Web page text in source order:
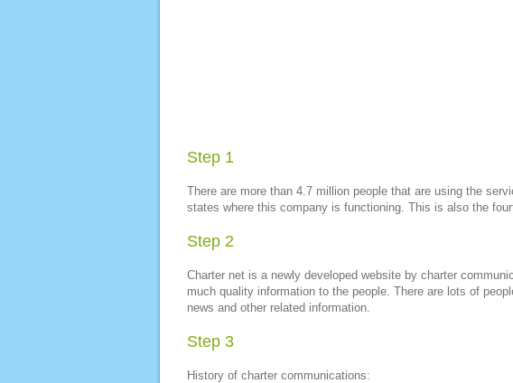
Step 1
There are more than 4.7 million people that are using the
states where this company is functioning. This is also the
Step 2
Charter net is a newly developed website by charter
much quality information to the people. There are lots of
news and other related information.
Step 3
History of charter communications: